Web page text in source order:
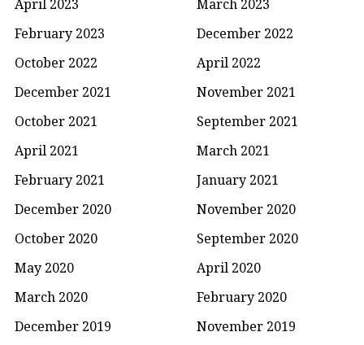
April 2023
March 2023
February 2023
December 2022
October 2022
April 2022
December 2021
November 2021
October 2021
September 2021
April 2021
March 2021
February 2021
January 2021
December 2020
November 2020
October 2020
September 2020
May 2020
April 2020
March 2020
February 2020
December 2019
November 2019